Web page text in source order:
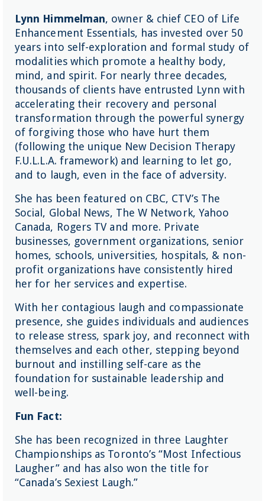
Lynn Himmelman, owner & chief CEO of Life
Enhancement Essentials, has invested over 50
years into self-exploration and formal study of
modalities which promote a healthy body,
mind, and spirit. For nearly three decades,
thousands of clients have entrusted Lynn with
accelerating their recovery and personal
transformation through the powerful synergy
of forgiving those who have hurt them
(following the unique New Decision Therapy
F.U.L.L.A. framework) and learning to let go,
and to laugh, even in the face of adversity.
She has been featured on CBC, CTV’s The
Social, Global News, The W Network, Yahoo
Canada, Rogers TV and more. Private
businesses, government organizations, senior
homes, schools, universities, hospitals, & non-
profit organizations have consistently hired
her for her services and expertise.
With her contagious laugh and compassionate
presence, she guides individuals and audiences
to release stress, spark joy, and reconnect with
themselves and each other, stepping beyond
burnout and instilling self-care as the
foundation for sustainable leadership and
well-being.
Fun Fact:
She has been recognized in three Laughter
Championships as Toronto’s “Most Infectious
Laugher” and has also won the title for
“Canada’s Sexiest Laugh.”